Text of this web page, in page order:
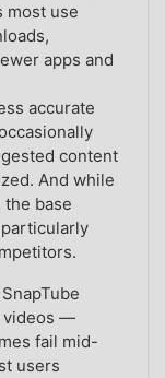
most use
apps and
accurate
content
And while
base
videos —
fail mid-
users